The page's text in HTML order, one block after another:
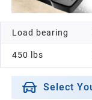
Load bearing
450 lbs
Select
2015
2014
2013